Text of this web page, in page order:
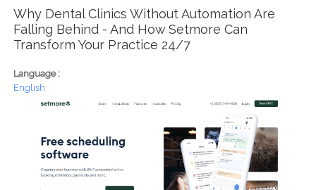
Why Dental Clinics Without Automation Are
Falling Behind - And How Setmore Can
Transform Your Practice 24/7
Language :
English